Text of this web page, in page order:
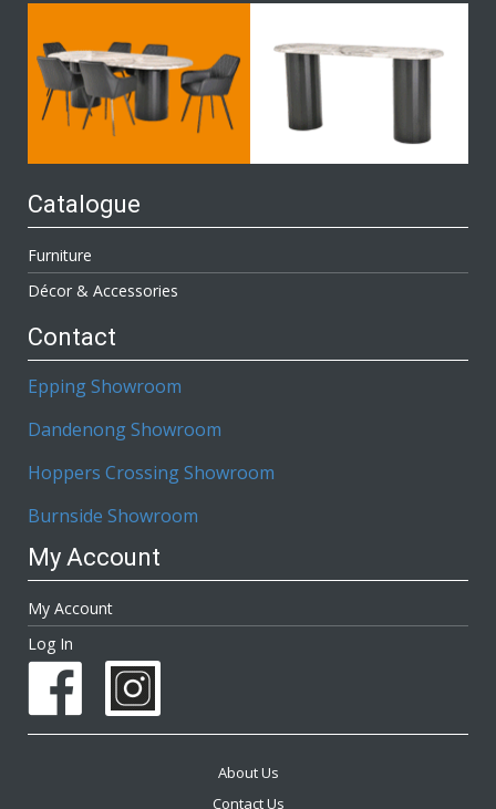
Catalogue
Furniture
Décor & Accessories
Contact
Epping Showroom
Dandenong Showroom
Hoppers Crossing Showroom
Burnside Showroom
My Account
My Account
Log In
About Us
Contact Us